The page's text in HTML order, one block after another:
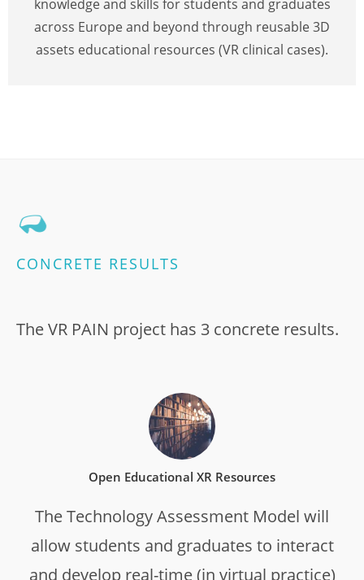
knowledge and skills for students and graduates
across Europe and beyond through reusable 3D
assets educational resources (VR clinical cases).
CONCRETE RESULTS
The VR PAIN project has 3 concrete results.
Open Educational XR Resources
The Technology Assessment Model will
allow students and graduates to interact
and develop real-time (in virtual practice)